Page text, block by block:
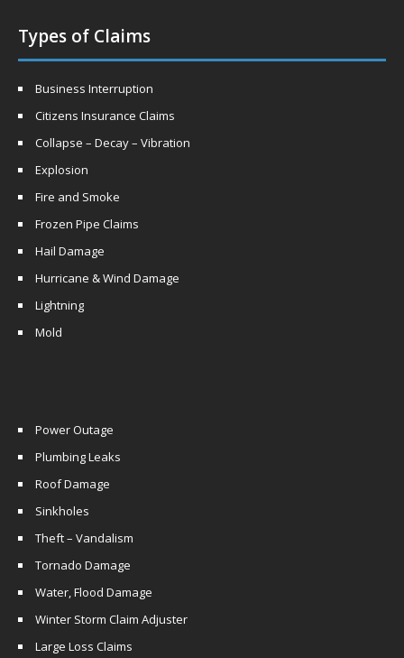
Types of Claims
Business Interruption
Citizens Insurance Claims
Collapse – Decay – Vibration
Explosion
Fire and Smoke
Frozen Pipe Claims
Hail Damage
Hurricane & Wind Damage
Lightning
Mold
Power Outage
Plumbing Leaks
Roof Damage
Sinkholes
Theft – Vandalism
Tornado Damage
Water, Flood Damage
Winter Storm Claim Adjuster
Large Loss Claims